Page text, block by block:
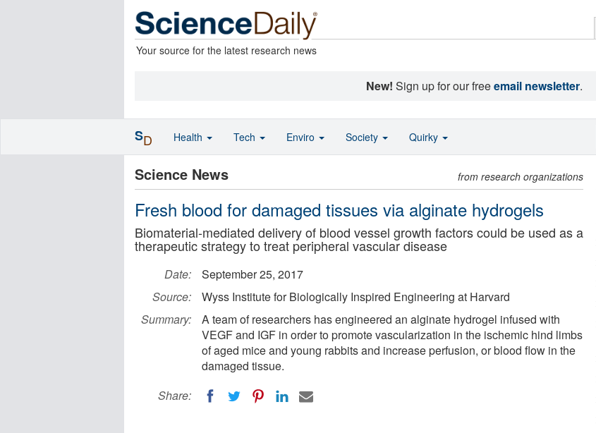
Your source for the latest research news
New! Sign up for our freeemail newsletter.
Science News from research organizations
Fresh blood for damaged tissues via alginate hydrogels
Biomaterial-mediated delivery of blood vessel growth factors could be used as a
therapeutic strategy to treat peripheral vascular disease
Date:
September 25, 2017
Source:
Wyss Institute for Biologically Inspired Engineering at Harvard
Summary:
A team of researchers has engineered an alginate hydrogel infused with
VEGF and IGF in order to promote vascularization in the ischemic hind limbs
of aged mice and young rabbits and increase perfusion, or blood flow in the
damaged tissue.
Share:
SD Health Tech Enviro Society Quirky